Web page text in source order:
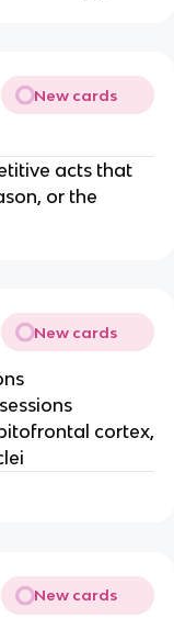
New cards
acts that
or the
New cards
cortex,
New cards